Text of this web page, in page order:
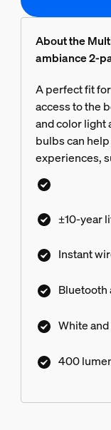
About the
ambiance 2-
A perfect fit
access to the
and color light
bulbs can
experiences,
±10-year
Instant
Bluetooth
White
400